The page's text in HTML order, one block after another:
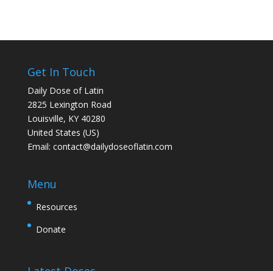
Get In Touch
Daily Dose of Latin
2825 Lexington Road
Louisville, KY 40280
United States (US)
Email: contact@dailydoseoflatin.com
Menu
Resources
Donate